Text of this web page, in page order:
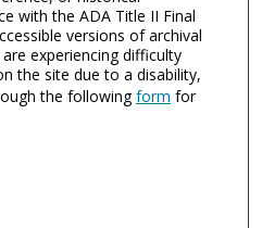
with the ADA Title II Final
versions of archival
experiencing difficulty
the site due to a disability,
the followingform for